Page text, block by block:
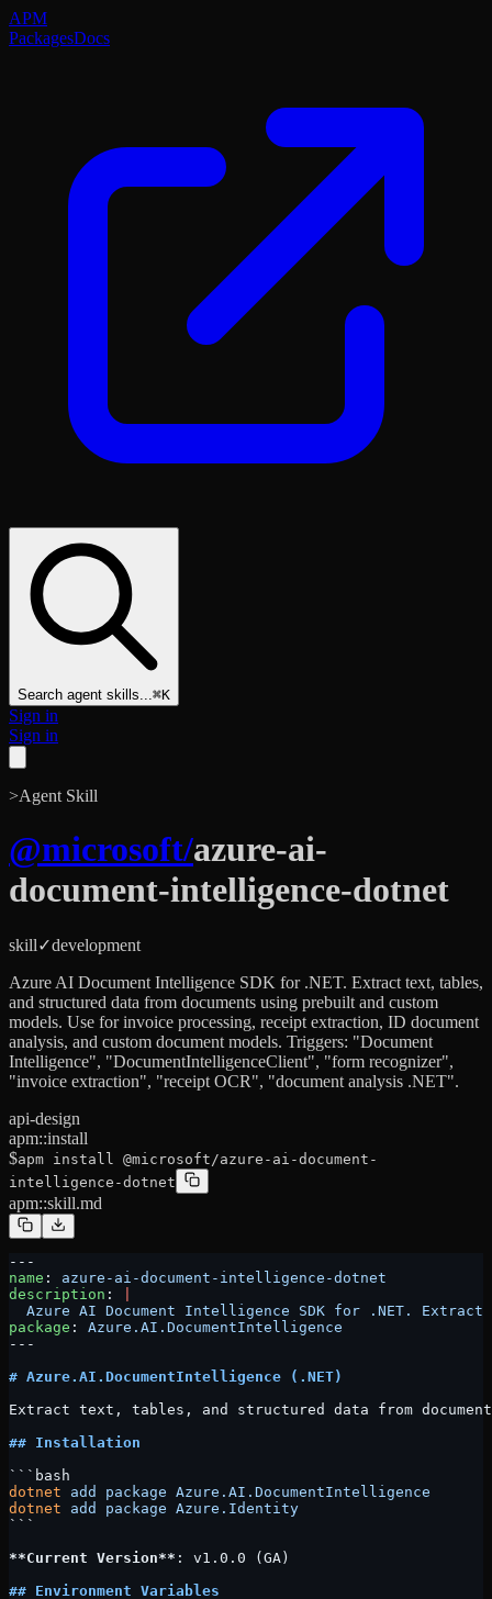
APM
PackagesDocs
Search agent skills...⌘K
Sign in
Sign in
>Agent Skill
@microsoft/azure-ai-
document-intelligence-dotnet
skill✓development
Azure AI Document Intelligence SDK for .NET. Extract text, tables,
and structured data from documents using prebuilt and custom
models. Use for invoice processing, receipt extraction, ID document
analysis, and custom document models. Triggers: "Document
Intelligence", "DocumentIntelligenceClient", "form recognizer",
"invoice extraction", "receipt OCR", "document analysis .NET".
api-design
apm::install
$apm install @microsoft/azure-ai-document-
intelligence-dotnet
apm::skill.md
---
name : azure-ai-document-intelligence-dotnet
description :
Azure AI Document Intelligence SDK for .NET.
package : Azure.AI.DocumentIntelligence
---
# Azure.AI.DocumentIntelligence (.NET)
Extract text, tables, and structured data from
## Installation
```bash
dotnet add package Azure.AI.DocumentIntelligence
dotnet add package Azure.Identity
```
**Current Version** : v1.0.0 (GA)
## Environment Variables